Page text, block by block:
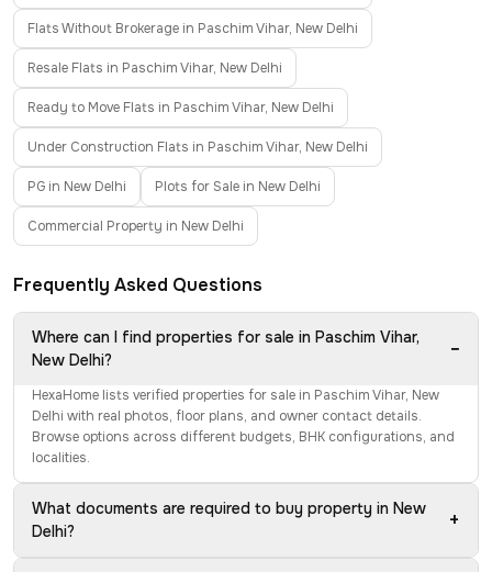
Flats Without Brokerage in Paschim Vihar, New Delhi
Resale Flats in Paschim Vihar, New Delhi
Ready to Move Flats in Paschim Vihar, New Delhi
Under Construction Flats in Paschim Vihar, New Delhi
PG in New Delhi Plots for Sale in New Delhi
Commercial Property in New Delhi
Frequently Asked Questions
Where can I find properties for sale in Paschim Vihar,
New Delhi?
−
HexaHome lists verified properties for sale in Paschim Vihar, New
Delhi with real photos, floor plans, and owner contact details.
Browse options across different budgets, BHK configurations, and
localities.
What documents are required to buy property in New
Delhi?
+